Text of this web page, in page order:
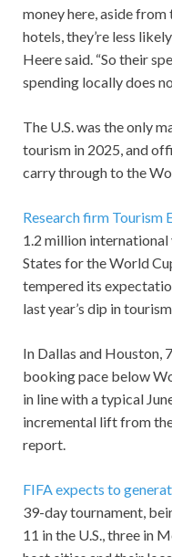
money here, aside
hotels, they’re less
Heere said. “So their
spending locally does
The U.S. was the only
tourism in 2025, and
carry through to the
Research firm Tourism
1.2 million
States for the World
tempered its
last year’s dip in tourism.
In Dallas and Houston,
booking pace below
in line with a typical
incremental lift from
report.
FIFA expects to
39-day tournament,
11 in the U.S., three in